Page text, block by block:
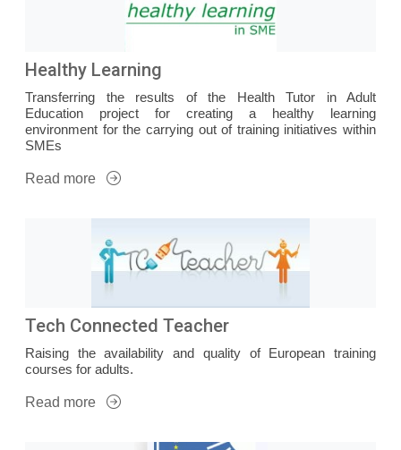
Healthy Learning
Transferring the results of the Health Tutor in Adult
Education project for creating a healthy learning
environment for the carrying out of training initiatives within
SMEs
Read more
Tech Connected Teacher
Raising the availability and quality of European training
courses for adults.
Read more